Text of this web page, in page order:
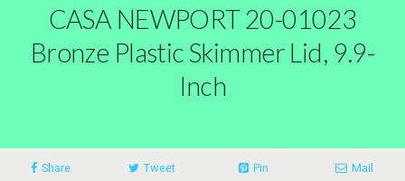
CASA NEWPORT 20-01023
Bronze Plastic Skimmer Lid, 9.9-
Inch
Share Tweet Pin Mail